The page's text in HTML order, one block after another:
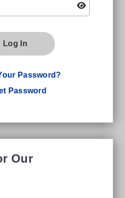
Log In
Password?
Password
Our